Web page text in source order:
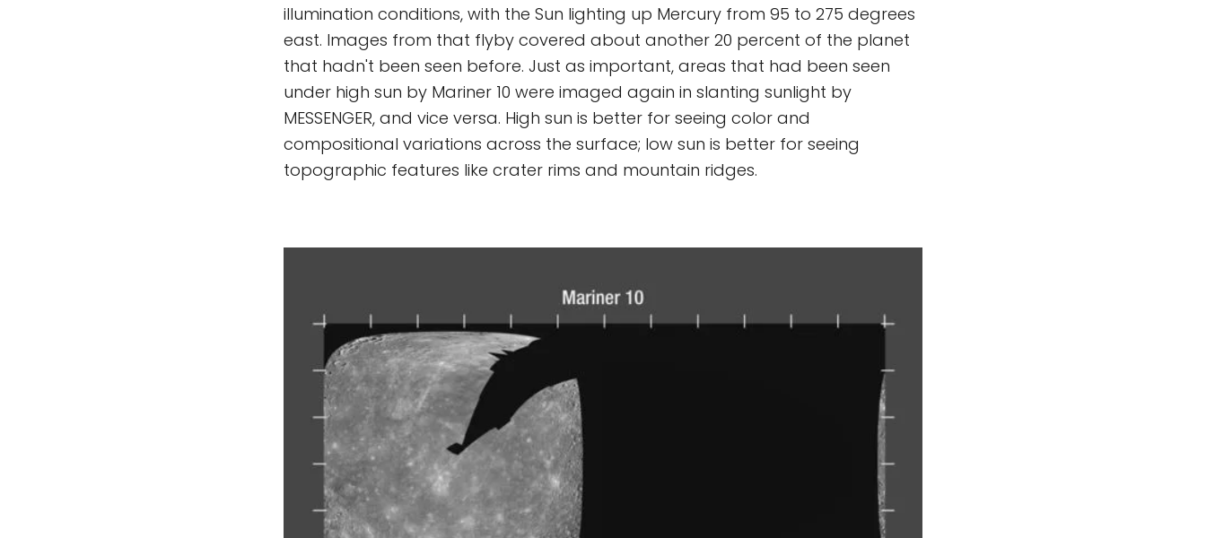
illumination conditions, with the Sun lighting up Mercury from 95 to 275 degrees
east. Images from that flyby covered about another 20 percent of the planet
that hadn't been seen before. Just as important, areas that had been seen
under high sun by Mariner 10 were imaged again in slanting sunlight by
MESSENGER, and vice versa. High sun is better for seeing color and
compositional variations across the surface; low sun is better for seeing
topographic features like crater rims and mountain ridges.